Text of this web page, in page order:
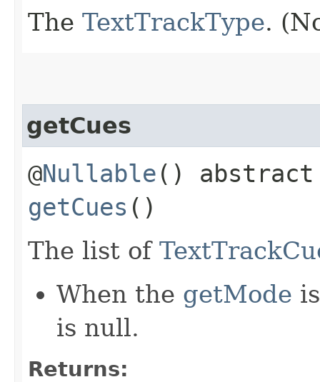
The TextTrackType.
getCues
@Nullable ()
getCues ()
The list of
When the getMode
is null.
Returns: